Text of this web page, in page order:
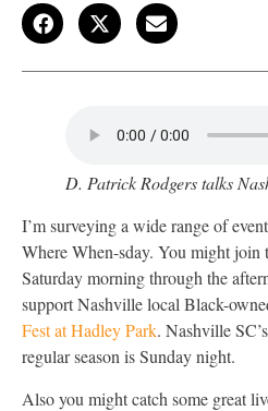
D. Patrick Rodgers talks
I’m surveying a wide range of
Where When-sday. You might join
Saturday morning through the
support Nashville local Black-
Fest at Hadley Park. Nashville
regular season is Sunday night.
Also you might catch some great